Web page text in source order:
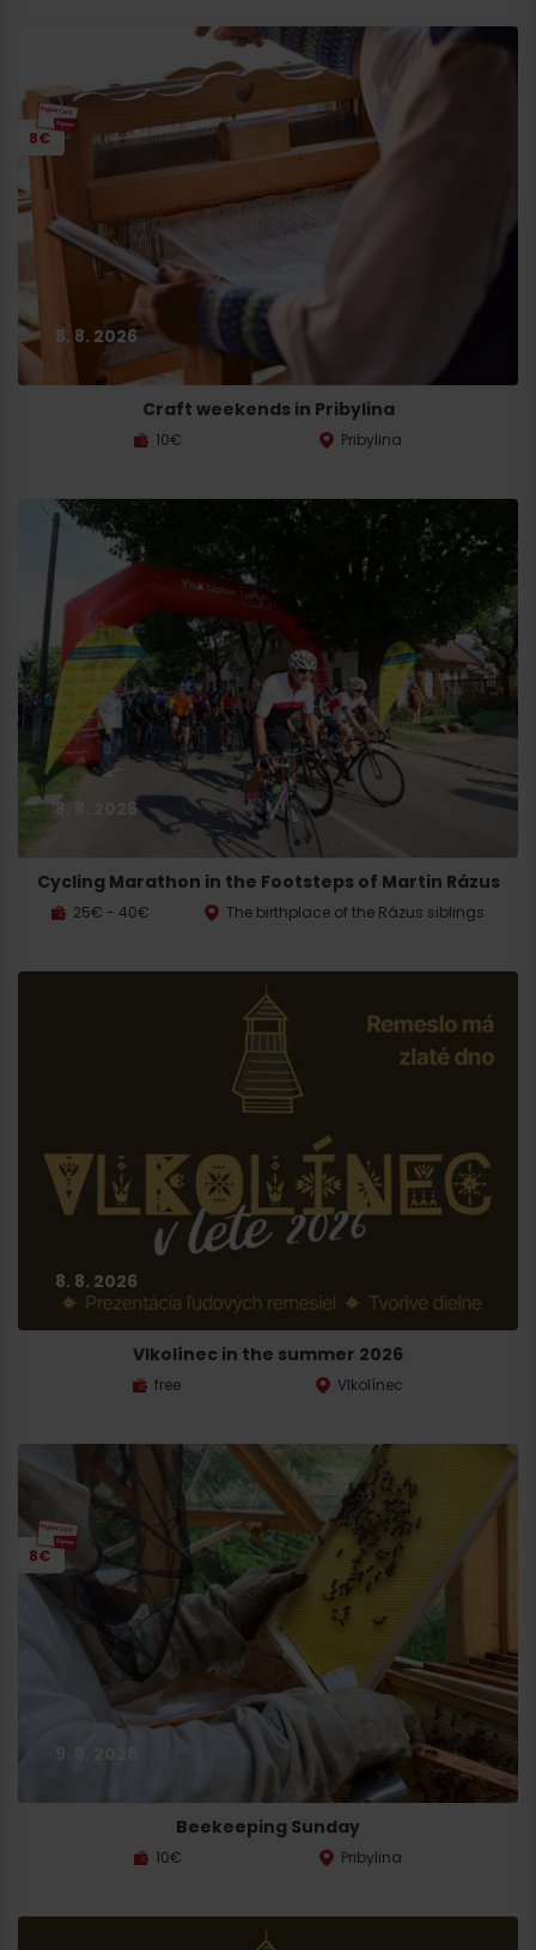
8€
8. 8. 2026
Craft weekends in Pribylina
10€ Pribylina
8. 8. 2026
Cycling Marathon in the Footsteps of Martin Rázus
25€ - 40€ The birthplace of the Rázus siblings
8. 8. 2026
Vlkolínec in the summer 2026
free Vlkolínec
8€
9. 8. 2026
Beekeeping Sunday
10€ Pribylina